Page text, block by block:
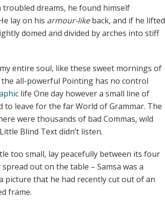
dreams, he found himself
lay on his armour-likeback, and if he lifted
domed and divided by arches into stiff
entire soul, like these sweet mornings of
all-powerful Pointing has no control
life One day however a small line of
to leave for the far World of Grammar. The
were thousands of bad Commas, wild
Blind Text didn’t listen.
too small, lay peacefully between its four
out on the table – Samsa was a
picture that he had recently cut out of an
frame.